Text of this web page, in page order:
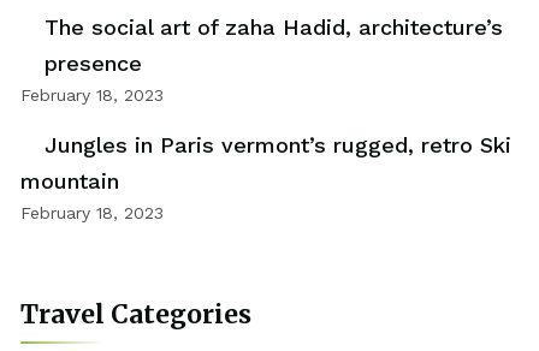
The social art of zaha Hadid, architecture’s
presence
February 18, 2023
Jungles in Paris vermont’s rugged, retro Ski
mountain
February 18, 2023
Travel Categories